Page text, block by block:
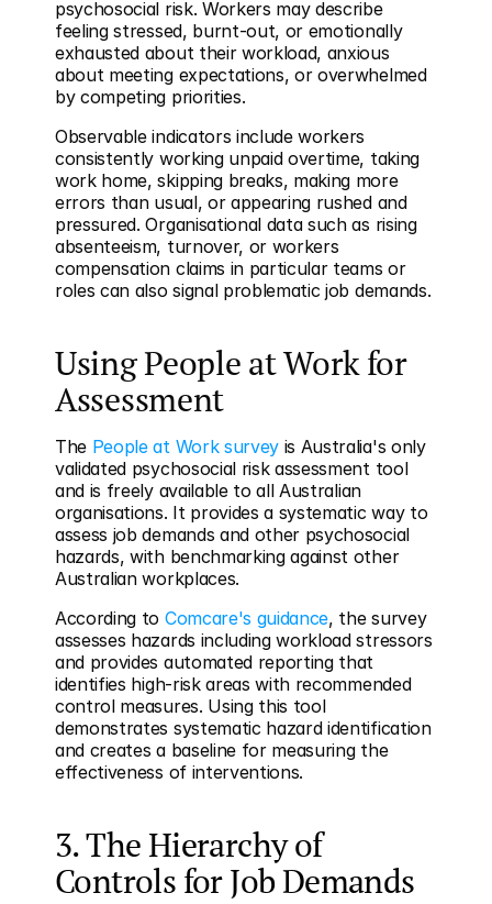
psychosocial risk. Workers may describe
feeling stressed, burnt-out, or emotionally
exhausted about their workload, anxious
about meeting expectations, or overwhelmed
by competing priorities.
Observable indicators include workers
consistently working unpaid overtime, taking
work home, skipping breaks, making more
errors than usual, or appearing rushed and
pressured. Organisational data such as rising
absenteeism, turnover, or workers
compensation claims in particular teams or
roles can also signal problematic job demands.
Using People at Work for
Assessment
The People at Work survey is Australia's only
validated psychosocial risk assessment tool
and is freely available to all Australian
organisations. It provides a systematic way to
assess job demands and other psychosocial
hazards, with benchmarking against other
Australian workplaces.
According to Comcare's guidance, the survey
assesses hazards including workload stressors
and provides automated reporting that
identifies high-risk areas with recommended
control measures. Using this tool
demonstrates systematic hazard identification
and creates a baseline for measuring the
effectiveness of interventions.
3. The Hierarchy of
Controls for Job Demands